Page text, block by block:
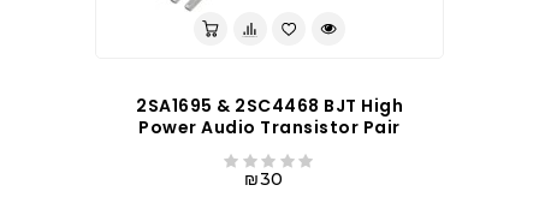
2SA1695 & 2SC4468 BJT High
Power Audio Transistor Pair
₪30